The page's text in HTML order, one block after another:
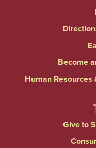
Become
Human
Give to